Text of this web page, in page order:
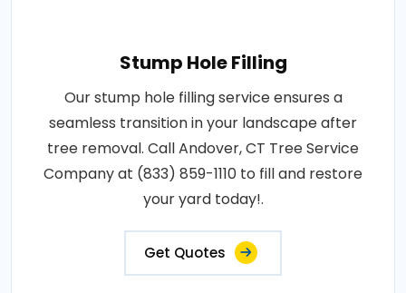
Stump Hole Filling
Our stump hole filling service ensures a
seamless transition in your landscape after
tree removal. Call Andover, CT Tree Service
Company at (833) 859-1110 to fill and restore
your yard today!.
Get Quotes